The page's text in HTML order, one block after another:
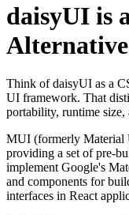
daisyUI is
Alternative
Think of daisyUI as a
UI framework. That
portability, runtime
MUI (formerly Material
providing a set of pre-
implement Google's
and components for
interfaces in React